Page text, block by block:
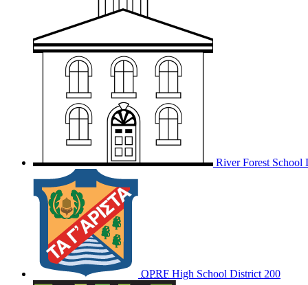
River Forest School
OPRF High School District 200